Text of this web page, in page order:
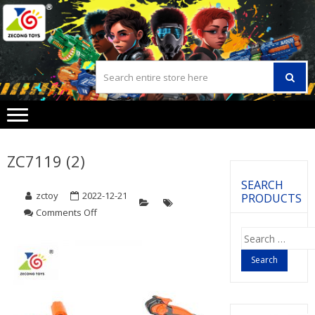
Skip
to
navigation
Skip
to
content
ZC7119 (2)
zctoy
2022-12-21
Comments Offon
SEARCH
PRODUCTS
Search
for: